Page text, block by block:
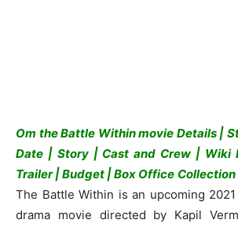
Om the Battle Within movie Details |
Date | Story | Cast and Crew | Wiki
Trailer | Budget | Box Office Collection
The Battle Within is an upcoming
drama movie directed by Kapil